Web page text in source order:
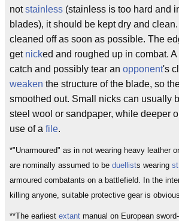
notstainless (stainless is too hard and
blades), it should be kept dry and
cleaned off as soon as possible. The
get nicked and roughed up in combat.
catch and possibly tear an opponent's
weaken the structure of the blade, so
smoothed out. Small nicks can usually
steel wool or sandpaper, while deeper
use of a file.
*"Unarmoured" as in not wearing heavy leather
are nominally assumed to be duellists wearing
armoured combatants on a battlefield. In the
killing anyone, suitable protective gear is
**The earliest extant manual on European